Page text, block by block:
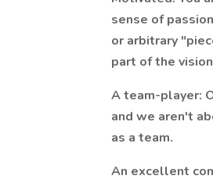
sense of
or arbitrary
part of the
A team-player:
and we aren't
as a team.
An excellent